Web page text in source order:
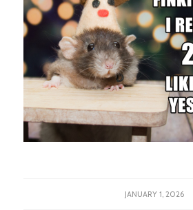
JANUARY 1, 2026